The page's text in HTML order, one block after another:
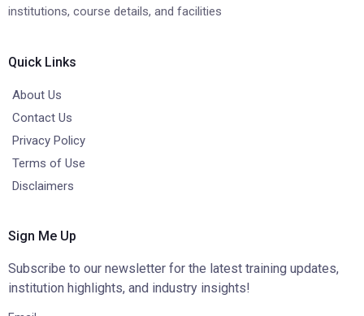
institutions, course details, and facilities
Quick Links
About Us
Contact Us
Privacy Policy
Terms of Use
Disclaimers
Sign Me Up
Subscribe to our newsletter for the latest training updates,
institution highlights, and industry insights!